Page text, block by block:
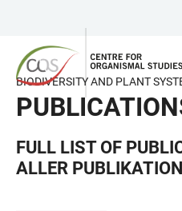
ACCESSIBILITY
LINKS
MAIN
CONTENT
MAIN
NAVIGATION
SEARCH
FORM
BIODIVERSITY AND PLANT
FULL LIST OF
ALLER